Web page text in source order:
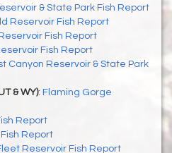
& State Park Fish Report
Reservoir Fish Report
Fish Report
Fish Report
Canyon Reservoir & State Park
& WY): Flaming Gorge
Report
Report
Reservoir Fish Report